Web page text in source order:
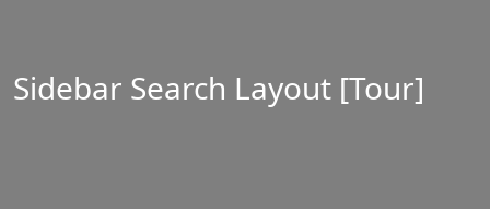
Sidebar Search Layout [Tour]